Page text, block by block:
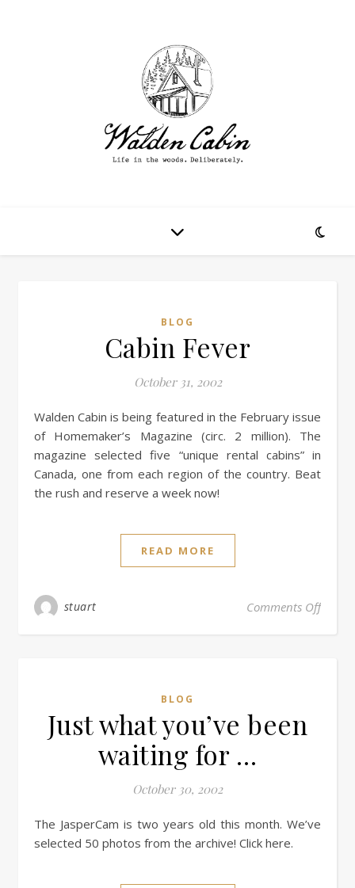
BLOG
Cabin Fever
October 31, 2002
Walden Cabin is being featured in the February issue
of Homemaker’s Magazine (circ. 2 million). The
magazine selected five “unique rental cabins” in
Canada, one from each region of the country. Beat
the rush and reserve a week now!
READ MORE
stuart Comments Off
BLOG
Just what you’ve been
waiting for …
October 30, 2002
The JasperCam is two years old this month. We’ve
selected 50 photos from the archive! Click here.